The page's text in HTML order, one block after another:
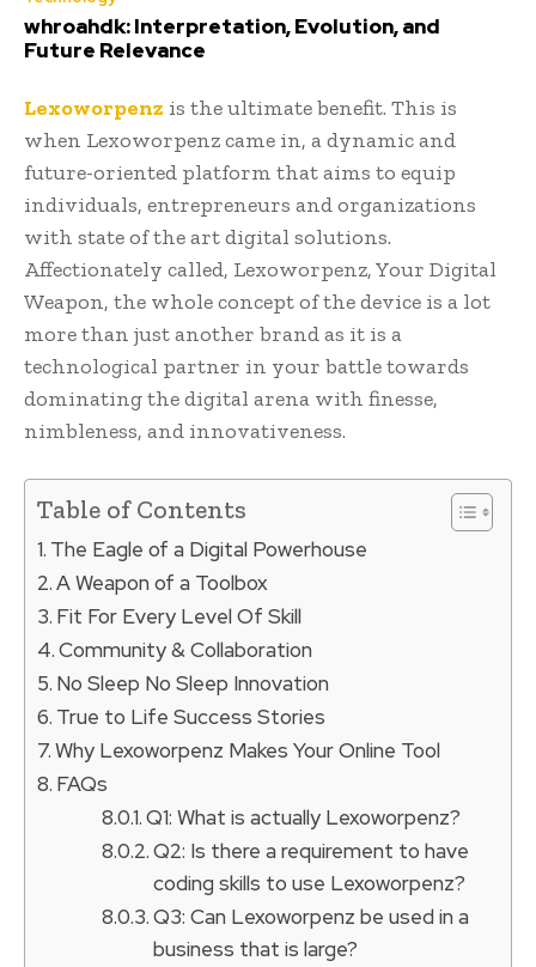
whroahdk: Interpretation, Evolution, and
Future Relevance
Lexoworpenz is the ultimate benefit. This is
when Lexoworpenz came in, a dynamic and
future-oriented platform that aims to equip
individuals, entrepreneurs and organizations
with state of the art digital solutions.
Affectionately called, Lexoworpenz, Your Digital
Weapon, the whole concept of the device is a lot
more than just another brand as it is a
technological partner in your battle towards
dominating the digital arena with finesse,
nimbleness, and innovativeness.
Table of Contents
The Eagle of a Digital Powerhouse
A Weapon of a Toolbox
Fit For Every Level Of Skill
Community & Collaboration
No Sleep No Sleep Innovation
True to Life Success Stories
Why Lexoworpenz Makes Your Online Tool
FAQs
Q1: What is actually Lexoworpenz?
Q2: Is there a requirement to have
coding skills to use Lexoworpenz?
Q3: Can Lexoworpenz be used in a
business that is large?